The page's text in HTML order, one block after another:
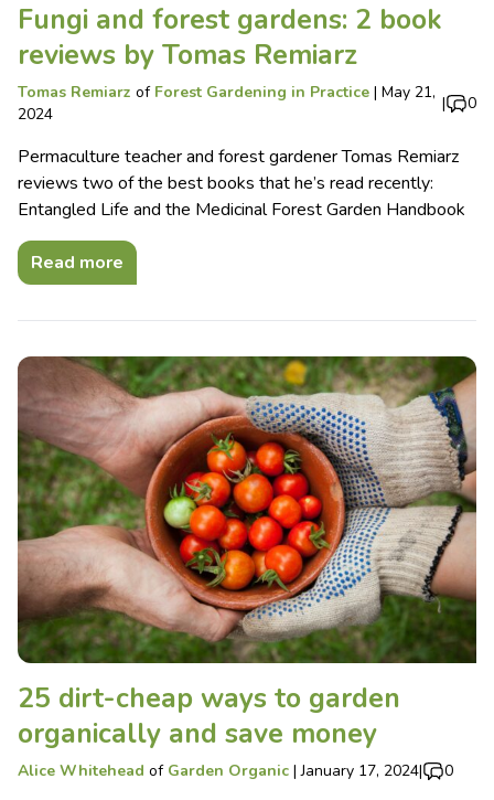
Fungi and forest gardens: 2 book
reviews by Tomas Remiarz
Tomas Remiarz of Forest Gardening in Practice | May 21,
2024
| 0
Permaculture teacher and forest gardener Tomas Remiarz
reviews two of the best books that he’s read recently:
Entangled Life and the Medicinal Forest Garden Handbook
Read more
25 dirt-cheap ways to garden
organically and save money
Alice Whitehead of Garden Organic |January 17, 2024| 0